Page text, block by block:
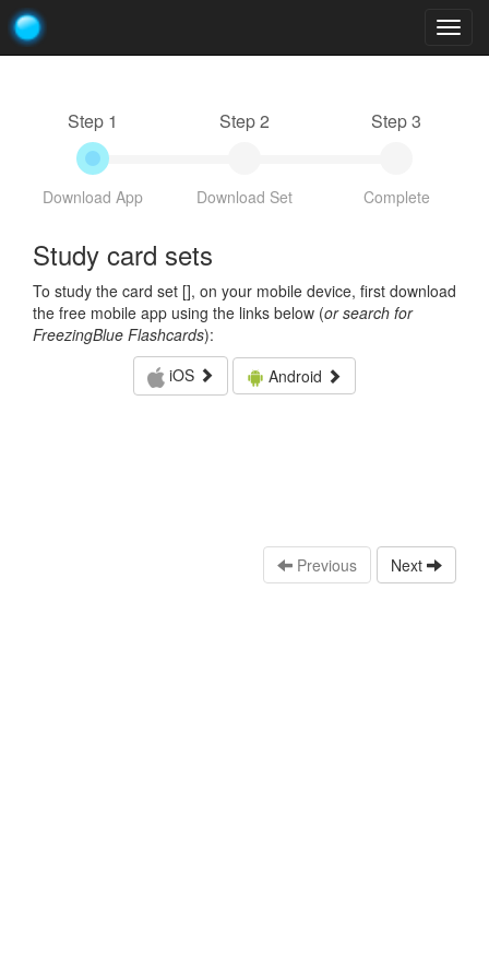
Step 1
Download App
Step 2
Download Set
Step 3
Complete
Study card sets
To study the card set [], on your mobile device, first download
the free mobile app using the links below (or search for
FreezingBlue Flashcards):
iOS
Android
Previous Next